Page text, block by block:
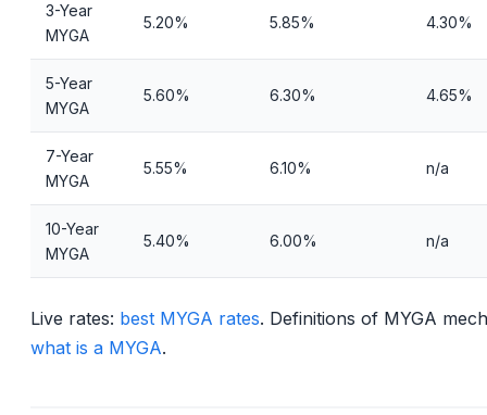
3-Year
MYGA
5.20% 5.85% 4.30%
5-Year
MYGA
5.60% 6.30% 4.65%
7-Year
MYGA
5.55% 6.10% n/a
10-Year
MYGA
5.40% 6.00% n/a
Live rates: best MYGA rates. Definitions of MYGA
what is a MYGA.